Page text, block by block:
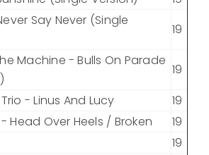
Say Never (Single
19
Machine - Bulls On Parade
19
- Linus And Lucy
19
Head Over Heels / Broken
19
19